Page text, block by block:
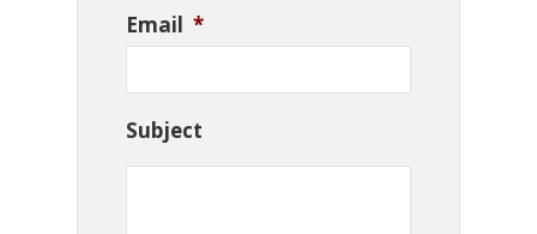
Email *
Subject